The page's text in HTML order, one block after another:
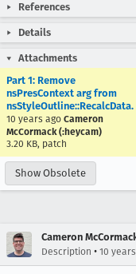
References
Details
Attachments
Part 1: Remove
nsPresContext arg from
nsStyleOutline::RecalcData.
10 years ago Cameron
McCormack (:heycam)
3.20 KB, patch
Show Obsolete
Cameron
Description • 10